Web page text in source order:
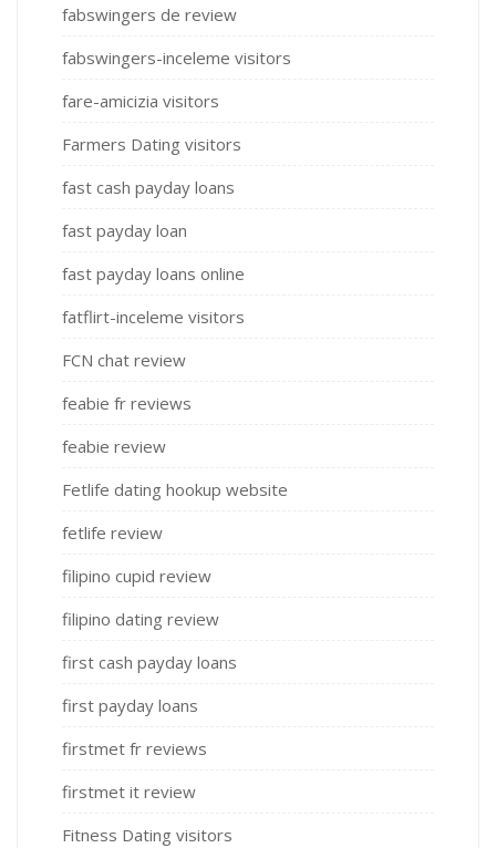
fabswingers de review
fabswingers-inceleme visitors
fare-amicizia visitors
Farmers Dating visitors
fast cash payday loans
fast payday loan
fast payday loans online
fatflirt-inceleme visitors
FCN chat review
feabie fr reviews
feabie review
Fetlife dating hookup website
fetlife review
filipino cupid review
filipino dating review
first cash payday loans
first payday loans
firstmet fr reviews
firstmet it review
Fitness Dating visitors